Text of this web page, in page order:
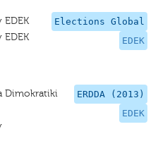
Elections Global
EDEK
ERDDA (2013)
EDEK
Dimokratiki